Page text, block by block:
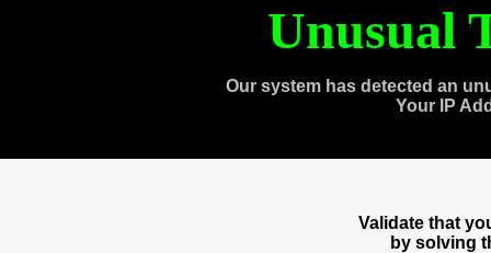
Unusual
Our system has detected an
Your IP
Validate that
by solving